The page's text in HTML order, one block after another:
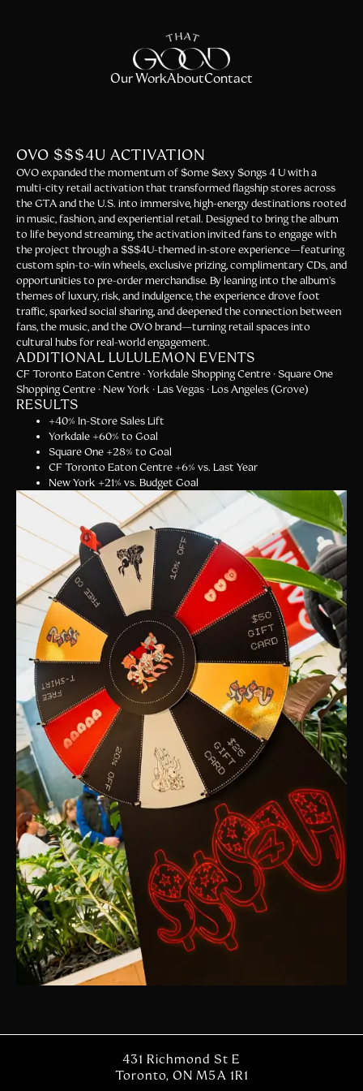
Our WorkAboutContact
OVO $$$4U ACTIVATION
OVO expanded the momentum of $ome $exy $ongs 4 U with a
multi-city retail activation that transformed flagship stores across
the GTA and the U.S. into immersive, high-energy destinations rooted
in music, fashion, and experiential retail. Designed to bring the album
to life beyond streaming, the activation invited fans to engage with
the project through a $$$4U-themed in-store experience—featuring
custom spin-to-win wheels, exclusive prizing, complimentary CDs, and
opportunities to pre-order merchandise. By leaning into the album’s
themes of luxury, risk, and indulgence, the experience drove foot
traffic, sparked social sharing, and deepened the connection between
fans, the music, and the OVO brand—turning retail spaces into
cultural hubs for real-world engagement.
ADDITIONAL LULULEMON EVENTS
CF Toronto Eaton Centre · Yorkdale Shopping Centre · Square One
Shopping Centre · New York · Las Vegas · Los Angeles (Grove)
RESULTS
+40% In-Store Sales Lift
Yorkdale +60% to Goal
Square One +28% to Goal
CF Toronto Eaton Centre +6% vs. Last Year
New York +21% vs. Budget Goal
431 Richmond St E
Toronto, ON M5A 1R1